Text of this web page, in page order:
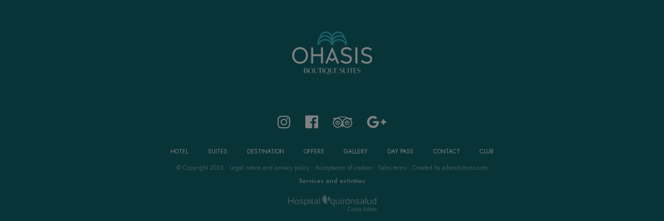
HOTEL SUITES DESTINATION OFFERS GALLERY DAY PASS CONTACT
CLUB
© Copyright 2026 • Legal notice and privacy policy • Acceptance of cookies • Sales terms • Created by aibosolutions.com
Services and activities